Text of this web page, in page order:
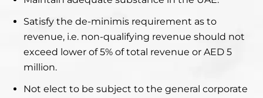
Satisfy the de-minimis requirement as to
revenue, i.e. non-qualifying revenue should not
exceed lower of 5% of total revenue or AED 5
million.
Not elect to be subject to the general corporate